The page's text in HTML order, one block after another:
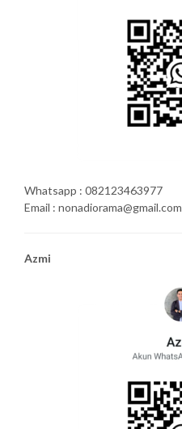
Whatsapp : 082123463977
Email : nonadiorama@gmail.com
Azmi